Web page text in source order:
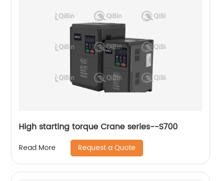
High starting torque Crane series--S700
Read More Request a Quote